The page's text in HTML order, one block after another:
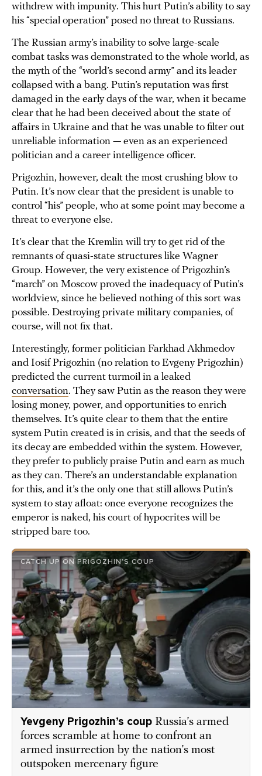
withdrew with impunity. This hurt Putin’s ability to say
his “special operation” posed no threat to Russians.
The Russian army’s inability to solve large-scale
combat tasks was demonstrated to the whole world, as
the myth of the “world’s second army” and its leader
collapsed with a bang. Putin’s reputation was first
damaged in the early days of the war, when it became
clear that he had been deceived about the state of
affairs in Ukraine and that he was unable to filter out
unreliable information — even as an experienced
politician and a career intelligence officer.
Prigozhin, however, dealt the most crushing blow to
Putin. It’s now clear that the president is unable to
control “his” people, who at some point may become a
threat to everyone else.
It’s clear that the Kremlin will try to get rid of the
remnants of quasi-state structures like Wagner
Group. However, the very existence of Prigozhin’s
“march” on Moscow proved the inadequacy of Putin’s
worldview, since he believed nothing of this sort was
possible. Destroying private military companies, of
course, will not fix that.
Interestingly, former politician Farkhad Akhmedov
and Iosif Prigozhin (no relation to Evgeny Prigozhin)
predicted the current turmoil in a leaked
conversation. They saw Putin as the reason they were
losing money, power, and opportunities to enrich
themselves. It’s quite clear to them that the entire
system Putin created is in crisis, and that the seeds of
its decay are embedded within the system. However,
they prefer to publicly praise Putin and earn as much
as they can. There’s an understandable explanation
for this, and it’s the only one that still allows Putin’s
system to stay afloat: once everyone recognizes the
emperor is naked, his court of hypocrites will be
stripped bare too.
CATCH UP ON PRIGOZHIN’S COUP
Yevgeny Prigozhin’s coup Russia’s armed
forces scramble at home to confront an
armed insurrection by the nation’s most
outspoken mercenary figure